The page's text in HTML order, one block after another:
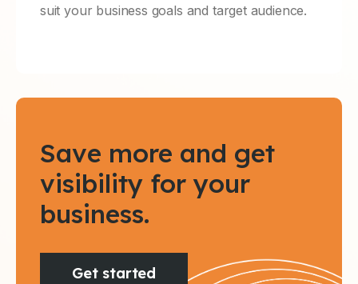
Save more and get
visibility for your
business.
Get started
suit your business goals and target audience.